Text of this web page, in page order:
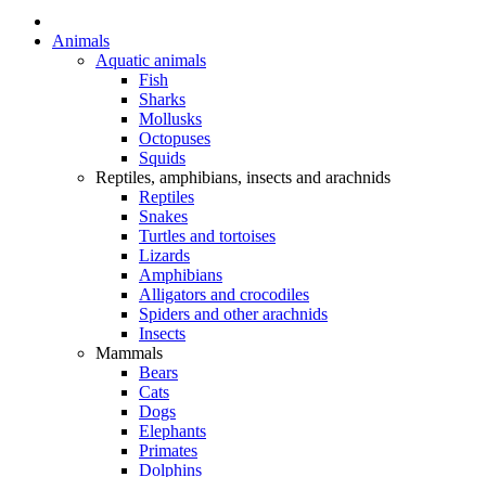
Animals
Aquatic animals
Fish
Sharks
Mollusks
Octopuses
Squids
Reptiles, amphibians, insects and arachnids
Reptiles
Snakes
Turtles and tortoises
Lizards
Amphibians
Alligators and crocodiles
Spiders and other arachnids
Insects
Mammals
Bears
Cats
Dogs
Elephants
Primates
Dolphins